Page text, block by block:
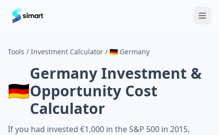
Home
Tools / Investment Calculator / 🇩🇪 Germany
🇩🇪
Germany Investment &
Opportunity Cost
Calculator
If you had invested €1,000 in the S&P 500 in 2015,